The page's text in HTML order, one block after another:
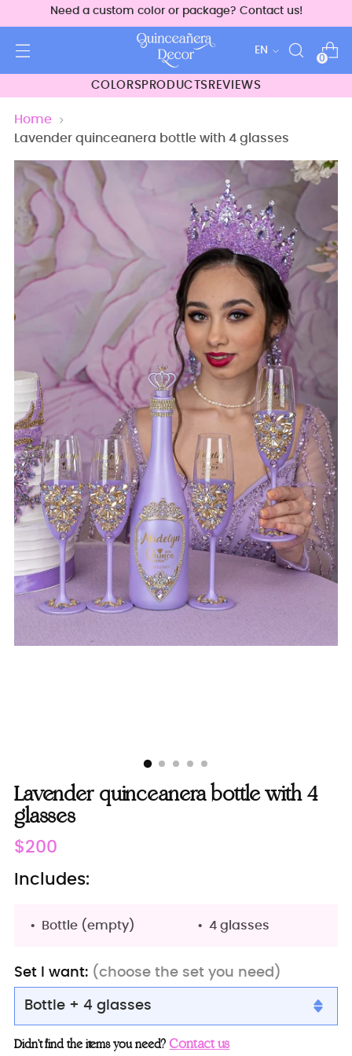
Need a custom color or package? Contact us!
Language
EN
0
COLORS PRODUCTS REVIEWS
Home
Lavender quinceanera bottle with 4 glasses
Lavender quinceanera bottle with 4
glasses
Regular
price
$200
Includes:
Bottle (empty) 4 glasses
Set I want: (choose the set you need)
Bottle + 4 glasses
Bottle + 4 glasses
Didn’t find the items you need?Contact us